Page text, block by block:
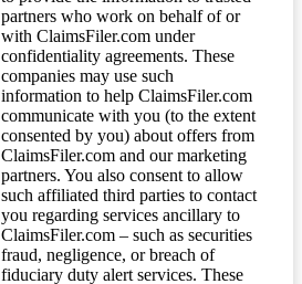
partners who work on behalf of or
with ClaimsFiler.com under
confidentiality agreements. These
companies may use such
information to help ClaimsFiler.com
communicate with you (to the extent
consented by you) about offers from
ClaimsFiler.com and our marketing
partners. You also consent to allow
such affiliated third parties to contact
you regarding services ancillary to
ClaimsFiler.com – such as securities
fraud, negligence, or breach of
fiduciary duty alert services. These